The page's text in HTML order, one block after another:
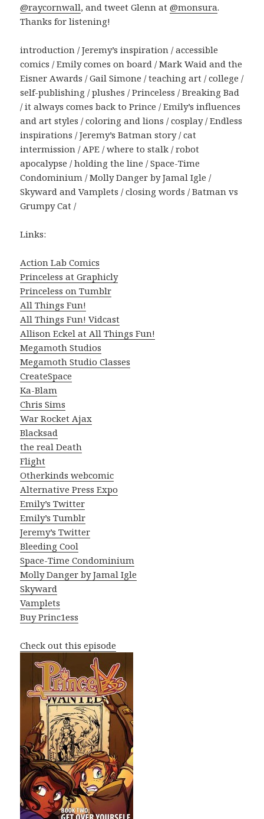
@raycornwall, and tweet Glenn at@monsura.
Thanks for listening!
introduction / Jeremy’s inspiration / accessible
comics / Emily comes on board / Mark Waid and the
Eisner Awards / Gail Simone / teaching art / college /
self-publishing / plushes / Princeless / Breaking Bad
/ it always comes back to Prince / Emily’s influences
and art styles / coloring and lions / cosplay / Endless
inspirations / Jeremy’s Batman story / cat
intermission / APE / where to stalk / robot
apocalypse / holding the line / Space-Time
Condominium / Molly Danger by Jamal Igle /
Skyward and Vamplets / closing words / Batman vs
Grumpy Cat /
Links:
Action Lab Comics
Princeless at Graphicly
Princeless on Tumblr
All Things Fun!
All Things Fun! Vidcast
Allison Eckel at All Things Fun!
Megamoth Studios
Megamoth Studio Classes
CreateSpace
Ka-Blam
Chris Sims
War Rocket Ajax
Blacksad
the real Death
Flight
Otherkinds webcomic
Alternative Press Expo
Emily’s Twitter
Emily’s Tumblr
Jeremy’s Twitter
Bleeding Cool
Space-Time Condominium
Molly Danger by Jamal Igle
Skyward
Vamplets
Buy Princ1ess
Check out this episode